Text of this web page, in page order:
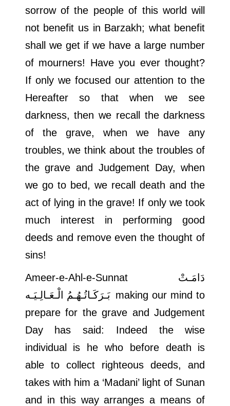
sorrow of the people of this world will
not benefit us in Barzakh; what benefit
shall we get if we have a large number
of mourners! Have you ever thought?
If only we focused our attention to the
Hereafter so that when we see
darkness, then we recall the darkness
of the grave, when we have any
troubles, we think about the troubles of
the grave and Judgement Day, when
we go to bed, we recall death and the
act of lying in the grave! If only we took
much interest in performing good
deeds and remove even the thought of
sins!
Ameer-e-Ahl-e-Sunnat
دَامَـتْ
بَـرَكَـاتُـهُـمُ الْـعَـالِـيَـه making our mind to
prepare for the grave and Judgement
Day has said: Indeed the wise
individual is he who before death is
able to collect righteous deeds, and
takes with him a ‘Madani’ light of Sunan
and in this way arranges a means of